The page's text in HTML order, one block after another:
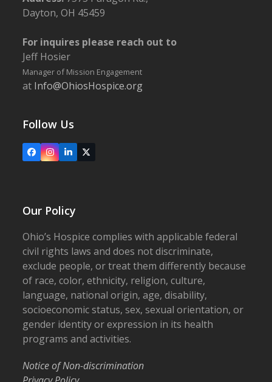
Dayton, OH 45459
For inquires please reach out to
Jeff Hosier
Manager of Mission Engagement
at Info@OhiosHospice.org
Follow Us
FacebookInstagram
LinkedIn
X
Our Policy
Ohio’s Hospice complies with applicable federal
civil rights laws and does not discriminate,
exclude people, or treat them differently because
of race, color, ethnicity, religion, culture,
language, national origin, age, disability,
socioeconomic status, sex, sexual orientation, or
gender identity or expression in its health
programs and activities.
Notice of Non-discrimination